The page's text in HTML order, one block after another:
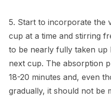
5. Start to incorporate the
cup at a time and stirring
to be nearly fully taken up
next cup. The absorption
18-20 minutes and, even
gradually, it should not be